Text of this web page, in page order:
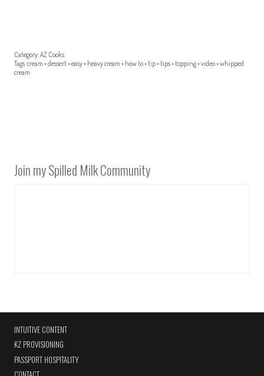
Category:AZ Cooks
Tags:cream • dessert • easy • heavy cream • how to • tip • tips • topping • video • whipped
cream
Join my Spilled Milk Community
INTUITIVE CONTENT
KZ PROVISIONING
PASSPORT HOSPITALITY